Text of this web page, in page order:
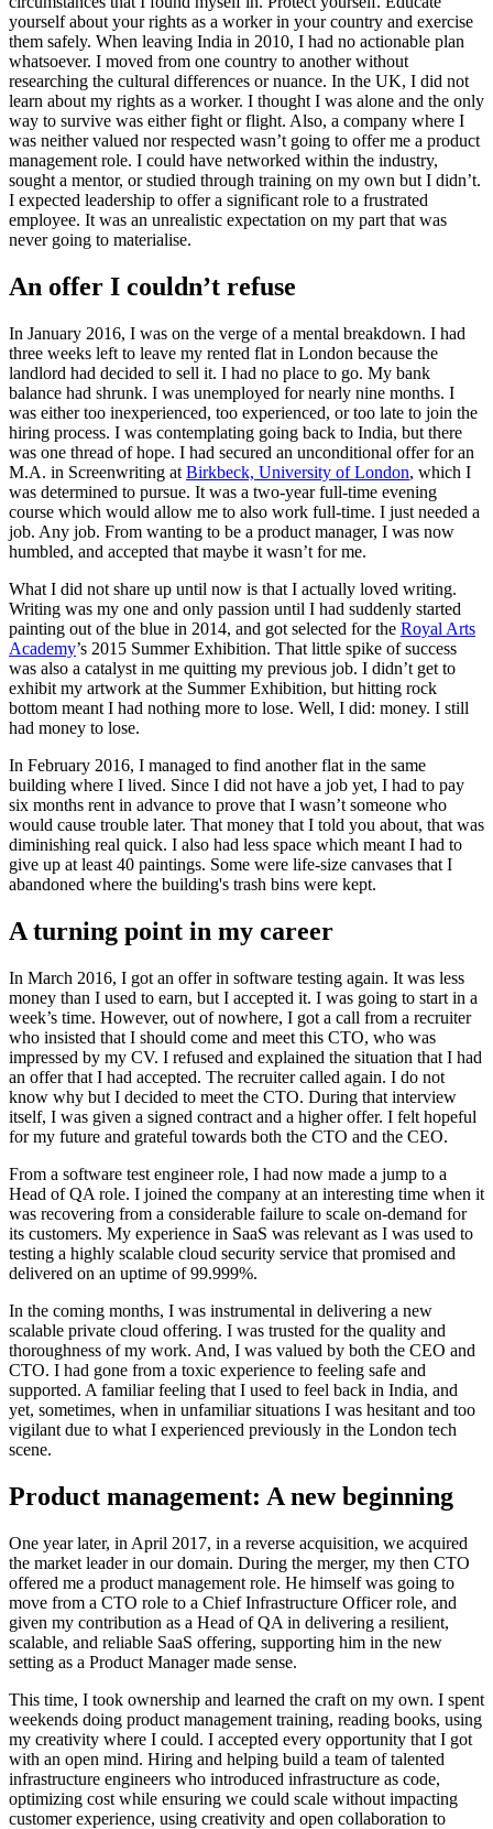
yourself about your rights as a worker in your country and exercise
them safely. When leaving India in 2010, I had no actionable plan
whatsoever. I moved from one country to another without
researching the cultural differences or nuance. In the UK, I did not
learn about my rights as a worker. I thought I was alone and the only
way to survive was either fight or flight. Also, a company where I
was neither valued nor respected wasn’t going to offer me a product
management role. I could have networked within the industry,
sought a mentor, or studied through training on my own but I didn’t.
I expected leadership to offer a significant role to a frustrated
employee. It was an unrealistic expectation on my part that was
never going to materialise.
An offer I couldn’t refuse
In January 2016, I was on the verge of a mental breakdown. I had
three weeks left to leave my rented flat in London because the
landlord had decided to sell it. I had no place to go. My bank
balance had shrunk. I was unemployed for nearly nine months. I
was either too inexperienced, too experienced, or too late to join the
hiring process. I was contemplating going back to India, but there
was one thread of hope. I had secured an unconditional offer for an
M.A. in Screenwriting at Birkbeck, University of London, which I
was determined to pursue. It was a two-year full-time evening
course which would allow me to also work full-time. I just needed a
job. Any job. From wanting to be a product manager, I was now
humbled, and accepted that maybe it wasn’t for me.
What I did not share up until now is that I actually loved writing.
Writing was my one and only passion until I had suddenly started
painting out of the blue in 2014, and got selected for the Royal Arts
Academy’s 2015 Summer Exhibition. That little spike of success
was also a catalyst in me quitting my previous job. I didn’t get to
exhibit my artwork at the Summer Exhibition, but hitting rock
bottom meant I had nothing more to lose. Well, I did: money. I still
had money to lose.
In February 2016, I managed to find another flat in the same
building where I lived. Since I did not have a job yet, I had to pay
six months rent in advance to prove that I wasn’t someone who
would cause trouble later. That money that I told you about, that was
diminishing real quick. I also had less space which meant I had to
give up at least 40 paintings. Some were life-size canvases that I
abandoned where the building's trash bins were kept.
A turning point in my career
In March 2016, I got an offer in software testing again. It was less
money than I used to earn, but I accepted it. I was going to start in a
week’s time. However, out of nowhere, I got a call from a recruiter
who insisted that I should come and meet this CTO, who was
impressed by my CV. I refused and explained the situation that I had
an offer that I had accepted. The recruiter called again. I do not
know why but I decided to meet the CTO. During that interview
itself, I was given a signed contract and a higher offer. I felt hopeful
for my future and grateful towards both the CTO and the CEO.
From a software test engineer role, I had now made a jump to a
Head of QA role. I joined the company at an interesting time when it
was recovering from a considerable failure to scale on-demand for
its customers. My experience in SaaS was relevant as I was used to
testing a highly scalable cloud security service that promised and
delivered on an uptime of 99.999%.
In the coming months, I was instrumental in delivering a new
scalable private cloud offering. I was trusted for the quality and
thoroughness of my work. And, I was valued by both the CEO and
CTO. I had gone from a toxic experience to feeling safe and
supported. A familiar feeling that I used to feel back in India, and
yet, sometimes, when in unfamiliar situations I was hesitant and too
vigilant due to what I experienced previously in the London tech
scene.
Product management: A new beginning
One year later, in April 2017, in a reverse acquisition, we acquired
the market leader in our domain. During the merger, my then CTO
offered me a product management role. He himself was going to
move from a CTO role to a Chief Infrastructure Officer role, and
given my contribution as a Head of QA in delivering a resilient,
scalable, and reliable SaaS offering, supporting him in the new
setting as a Product Manager made sense.
This time, I took ownership and learned the craft on my own. I spent
weekends doing product management training, reading books, using
my creativity where I could. I accepted every opportunity that I got
with an open mind. Hiring and helping build a team of talented
infrastructure engineers who introduced infrastructure as code,
optimizing cost while ensuring we could scale without impacting
customer experience, using creativity and open collaboration to